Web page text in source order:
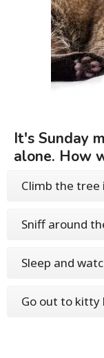
It's Sunday
alone. How
Climb the tree
Sniff around
Sleep and
Go out to kitty